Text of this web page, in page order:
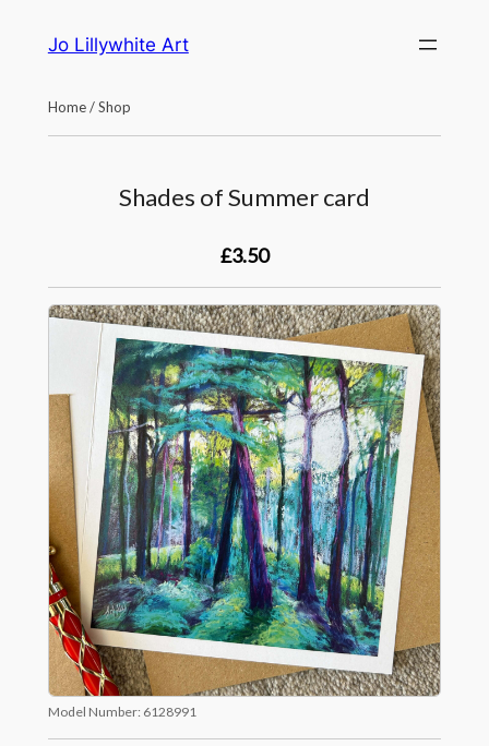
Jo Lillywhite Art
Home/Shop
Shades of Summer card
£3.50
Model Number: 6128991